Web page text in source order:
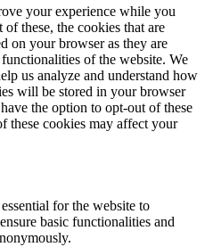
your experience while you
these, the cookies that are
on your browser as they are
of the website. We
us analyze and understand how
will be stored in your browser
the option to opt-out of these
these cookies may affect your
for the website to
basic functionalities and